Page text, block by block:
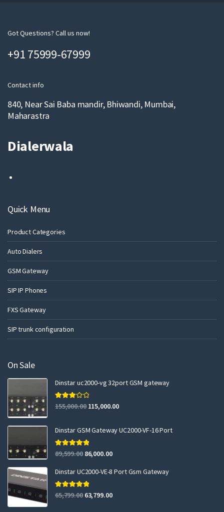
m
i
Got Questions? Call us now!
+91 75999-67999
Contact info
840, Near Sai Baba mandir, Bhiwandi, Mumbai,
Maharastra
Dialerwala
Quick Menu
Product Categories
Auto Dialers
GSM Gateway
SIP IP Phones
FXS Gateway
SIP trunk configuration
On Sale
Dinstar uc2000-vg 32port GSM gateway
Rated
3.00
155,000.00 115,000.00
Dinstar GSM Gateway UC2000-VF-16 Port
Rated5.00
out of 5
89,599.00 86,000.00
Dinstar UC2000-VE-8 Port Gsm Gateway
Rated5.00
out of 5
65,799.00 63,799.00